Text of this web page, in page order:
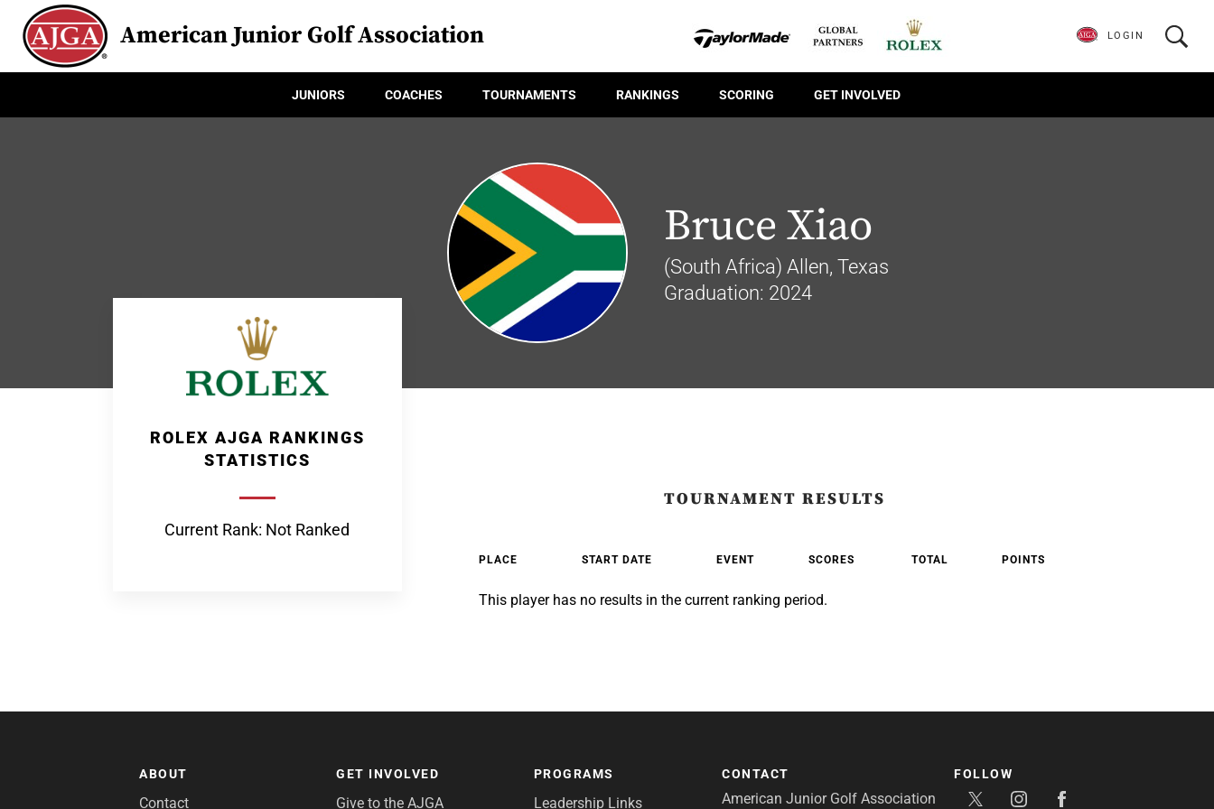
American Junior Golf Association
JUNIORS COACHES TOURNAMENTS RANKINGS SCORING GET INVOLVED
LOGIN
Bruce Xiao
(South Africa) Allen, Texas
Graduation: 2024
ROLEX AJGA RANKINGS
STATISTICS
Current Rank: Not Ranked
TOURNAMENT RESULTS
PLACE START DATE EVENT SCORES TOTAL POINTS
This player has no results in the current ranking period.
ABOUT
Contact
GET INVOLVED
Give to the AJGA
PROGRAMS
Leadership Links
CONTACT
American Junior Golf Association
FOLLOW